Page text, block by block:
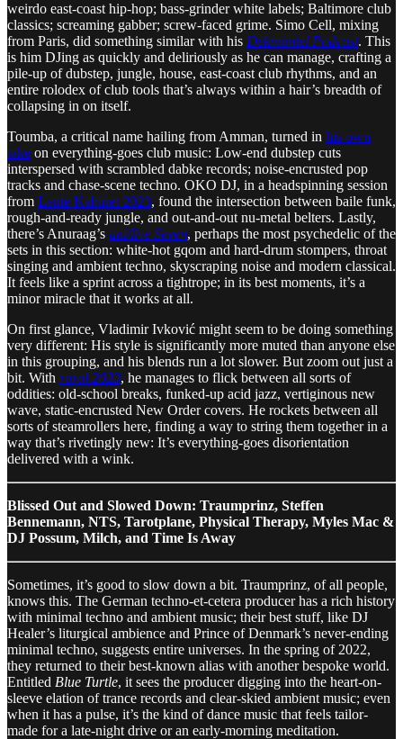
weirdo east-coast hip-hop; bass-grinder white labels; Baltimore club
classics; screaming gabber; screw-faced grime. Simo Cell, mixing
from Paris, did something similar with his Dekmantel Podcast. This
is him DJing as quickly and deliriously as he can manage, crafting a
pile-up of dubstep, jungle, house, east-coast club rhythms, and an
entire rolodex of club tools that’s always within a hair’s breadth of
collapsing in on itself.
Toumba, a critical name hailing from Amman, turned in his own
take on everything-goes club music: Low-end dubstep cuts
interspersed with scrambled dabke records; noise-encrusted pop
tracks and chase-scene techno. OKO DJ, in a headspinning session
from Lente Kabinet 2023, found the intersection between baile funk,
rough-and-ready jungle, and out-and-out nu-metal belters. Lastly,
there’s Anuraag’s ani/live Seven, perhaps the most psychedelic of the
sets in this section: white-hot gqom and hard-drum stompers, throat
singing and ambient techno, skyscraping noise and modern classical.
It feels like a sprint across a tightrope; in its best moments, it’s a
minor miracle that it works at all.
On first glance, Vladimir Ivković might seem to be doing something
very different: His style is significantly more muted than anyone else
in this grouping, and his blends run a lot slower. But zoom out just a
bit. With rural 2023, he manages to flick between all sorts of
oddities: old-school breaks, funked-up acid jazz, vertiginous new
wave, static-encrusted New Order covers. He rockets between all
sorts of steamrollers here, finding a way to string them together in a
way that’s rivetingly new: It’s everything-goes disorientation
delivered with a wink.
Blissed Out and Slowed Down: Traumprinz, Steffen
Bennemann, NTS, Tarotplane, Physical Therapy, Myles Mac &
DJ Possum, Milch, and Time Is Away
Sometimes, it’s good to slow down a bit. Traumprinz, of all people,
knows this. The German techno-et-cetera producer has a rich history
with minimal techno and ambient music; their best stuff, like DJ
Healer’s liturgical ambience and Prince of Denmark’s never-ending
minimal techno, suggests entire universes. In the spring of 2022,
they returned to their best-known alias with another bespoke world.
Entitled Blue Turtle, it sees the producer digging into the heart-on-
sleeve elation of trance records and clear-skied ambient music; even
when it has a pulse, it’s the kind of dance music that feels tailor-
made for a late-night drive or an early-morning meditation.